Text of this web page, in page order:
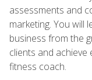
assessments and
marketing. You will
business from the
clients and achieve
fitness coach.